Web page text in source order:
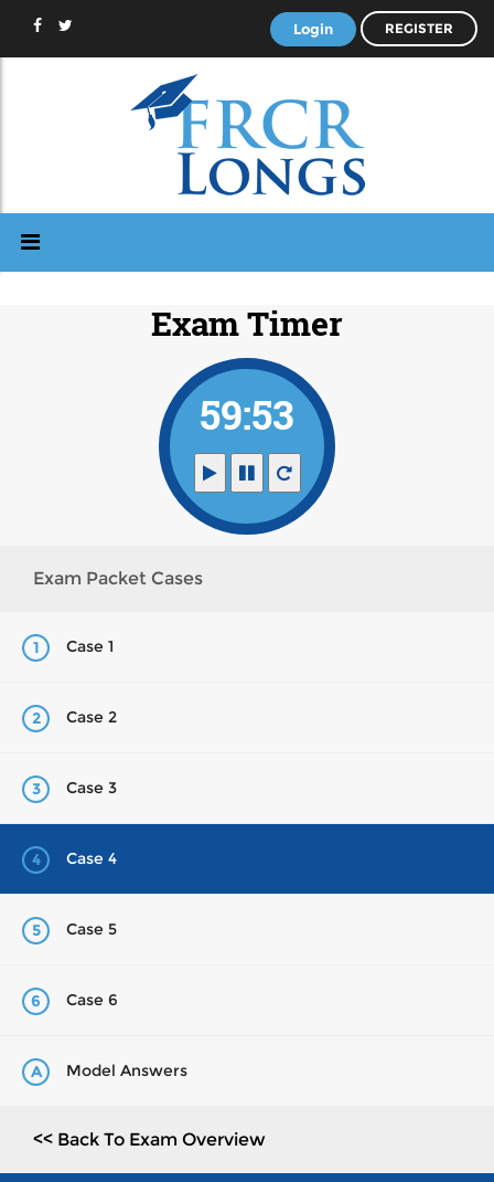
Login REGISTER
Exam Timer
59:53
Exam Packet Cases
1 Case 1
2 Case 2
3 Case 3
4 Case 4
5 Case 5
6 Case 6
A Model Answers
<< Back To Exam Overview